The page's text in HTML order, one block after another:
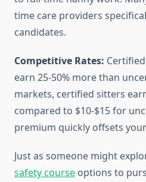
time care providers
candidates.
Competitive Rates:
earn 25-50% more than
markets, certified sitters
compared to $10-$15 for
premium quickly offsets
Just as someone might
safety course options to